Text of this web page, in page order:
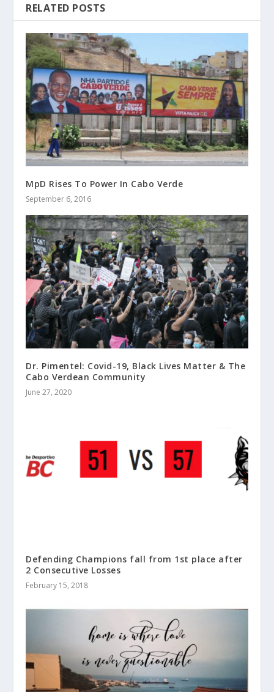
RELATED POSTS
MpD Rises To Power In Cabo Verde
September 6, 2016
Dr. Pimentel: Covid-19, Black Lives Matter & The
Cabo Verdean Community
June 27, 2020
Defending Champions fall from 1st place after
2 Consecutive Losses
February 15, 2018